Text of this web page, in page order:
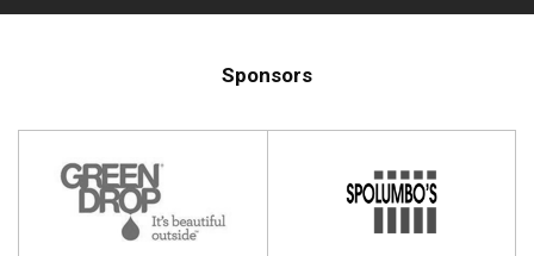
Sponsors